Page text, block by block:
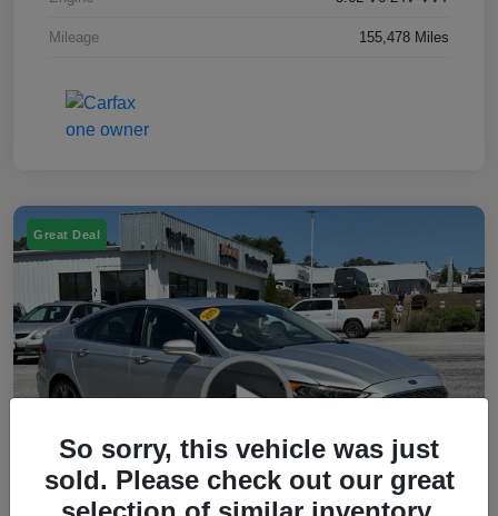
Mileage 155,478 Miles
Great Deal
So sorry, this vehicle was just
sold. Please check out our great